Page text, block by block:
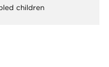
children